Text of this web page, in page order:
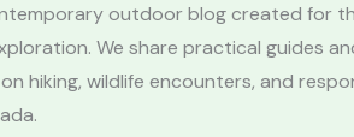
outdoor blog created for
We share practical guides
hiking, wildlife encounters, and